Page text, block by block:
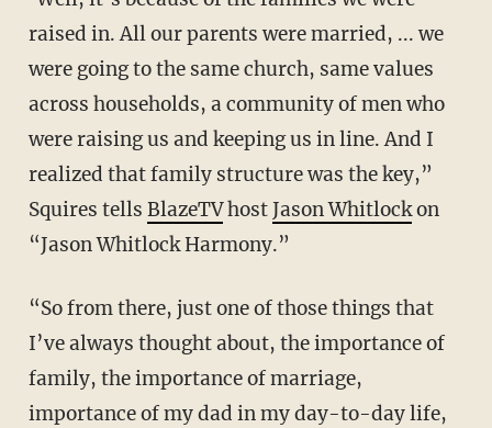
raised in. All our parents were married, ... we
were going to the same church, same values
across households, a community of men who
were raising us and keeping us in line. And I
realized that family structure was the key,”
Squires tells BlazeTVhostJason Whitlockon
“Jason Whitlock Harmony.”
“So from there, just one of those things that
I’ve always thought about, the importance of
family, the importance of marriage,
importance of my dad in my day-to-day life,